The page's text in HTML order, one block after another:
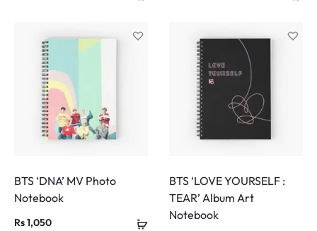
BTS ‘DNA’ MV Photo
Notebook
Rs1,050
BTS ‘LOVE YOURSELF :
TEAR’ Album Art
Notebook